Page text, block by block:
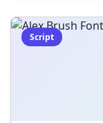
Script